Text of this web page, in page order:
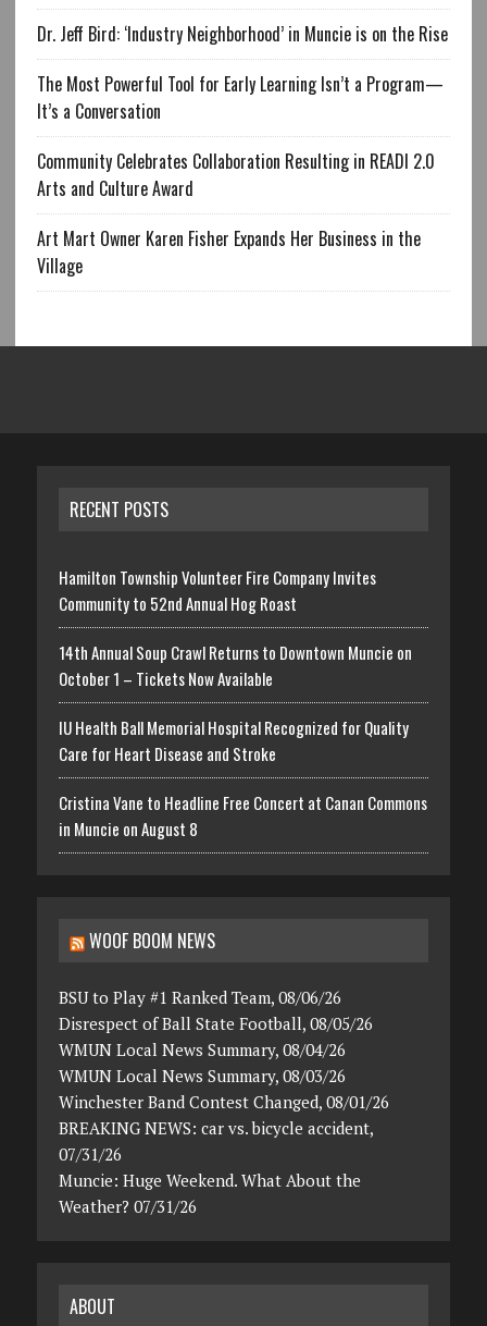
Dr. Jeff Bird: ‘Industry Neighborhood’ in Muncie is on the Rise
The Most Powerful Tool for Early Learning Isn’t a Program—
It’s a Conversation
Community Celebrates Collaboration Resulting in READI 2.0
Arts and Culture Award
Art Mart Owner Karen Fisher Expands Her Business in the
Village
RECENT POSTS
Hamilton Township Volunteer Fire Company Invites
Community to 52nd Annual Hog Roast
14th Annual Soup Crawl Returns to Downtown Muncie on
October 1 – Tickets Now Available
IU Health Ball Memorial Hospital Recognized for Quality
Care for Heart Disease and Stroke
Cristina Vane to Headline Free Concert at Canan Commons
in Muncie on August 8
WOOF BOOM NEWS
BSU to Play #1 Ranked Team, 08/06/26
Disrespect of Ball State Football, 08/05/26
WMUN Local News Summary, 08/04/26
WMUN Local News Summary, 08/03/26
Winchester Band Contest Changed, 08/01/26
BREAKING NEWS: car vs. bicycle accident,
07/31/26
Muncie: Huge Weekend. What About the
Weather? 07/31/26
ABOUT